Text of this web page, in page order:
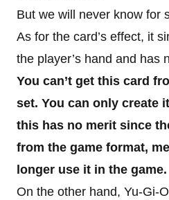
But we will never know for
As for the card’s effect, it
the player’s hand and has
You can’t get this card
set. You can only create
this has no merit since
from the game format,
longer use it in the game.
On the other hand, Yu-Gi-